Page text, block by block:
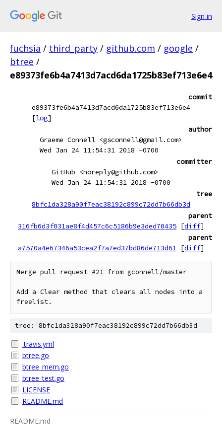
Sign in
fuchsia / third_party / github.com / google /
btree /
e89373fe6b4a7413d7acd6da1725b83ef713e6e4
commit
e89373fe6b4a7413d7acd6da1725b83ef713e6e4
[log]
author
Graeme Connell <gsconnell@gmail.com>
Wed Jan 24 11:54:31 2018 -0700
committer
GitHub <noreply@github.com>
Wed Jan 24 11:54:31 2018 -0700
tree
8bfc1da328a90f7eac38192c899c72dd7b66db3d
parent
316fb6d3f031ae8f4d457c6c5186b9e3ded70435 [diff]
parent
a7570a4e67346a53cea2f7a7ed37bd86de713d61 [diff]
Merge pull request #21 from gconnell/master
Add a Clear method that clears all nodes into a
freelist.
tree: 8bfc1da328a90f7eac38192c899c72dd7b66db3d
.travis.yml
btree.go
btree_mem.go
btree_test.go
LICENSE
README.md
README.md